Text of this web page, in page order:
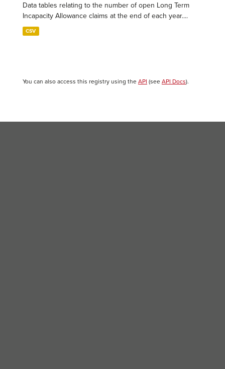
Data tables relating to the number of open Long Term
Incapacity Allowance claims at the end of each year....
CSV
You can also access this registry using the API (see API Docs).